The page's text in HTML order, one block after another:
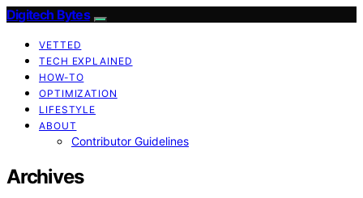
Digitech Bytes
VETTED
TECH EXPLAINED
HOW-TO
OPTIMIZATION
LIFESTYLE
ABOUT
Contributor Guidelines
Archives